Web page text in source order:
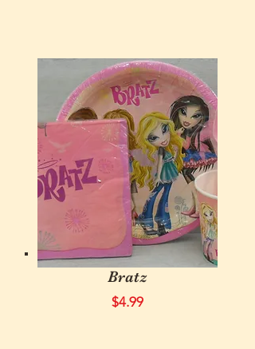
Bratz
$4.99